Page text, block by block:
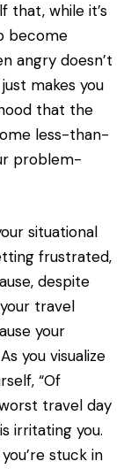
that, while it’s
become
angry doesn’t
makes you
that the
less-than-
problem-
situational
frustrated,
despite
travel
your
you visualize
“Of
travel day
irritating you.
stuck in